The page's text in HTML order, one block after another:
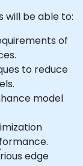
will be able to:
of
to reduce
model
edge